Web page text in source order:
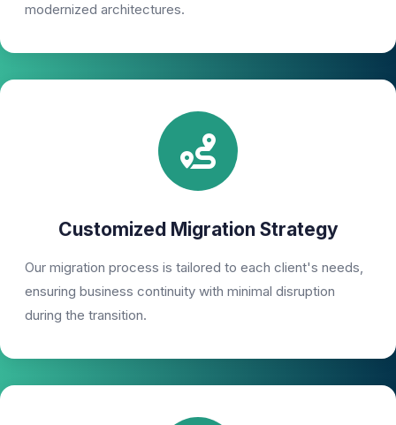
modernized architectures.
Customized Migration Strategy
Our migration process is tailored to each client's needs,
ensuring business continuity with minimal disruption
during the transition.